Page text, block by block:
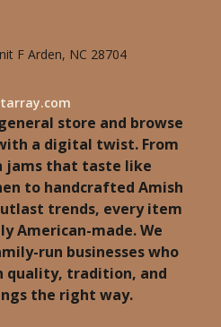
F Arden, NC 28704
store and browse
a digital twist. From
jams that taste like
to handcrafted Amish
trends, every item
American-made. We
run businesses who
quality, tradition, and
the right way.